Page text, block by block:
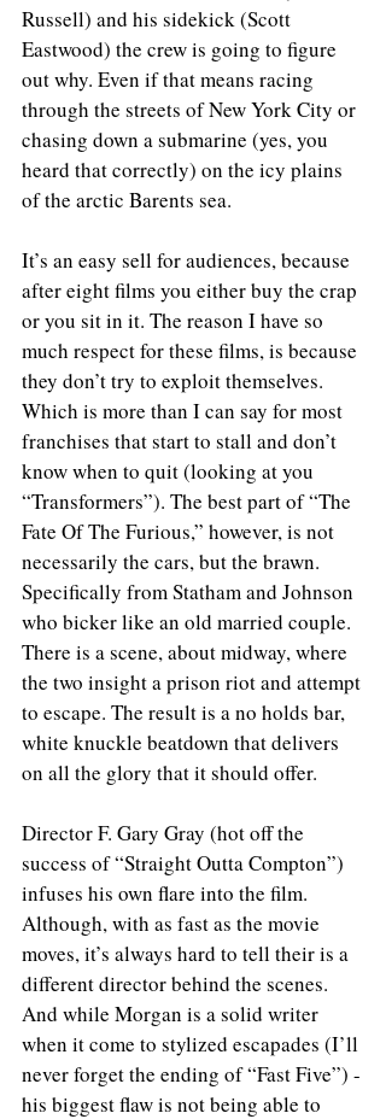
Russell) and his sidekick (Scott
Eastwood) the crew is going to figure
out why. Even if that means racing
through the streets of New York City or
chasing down a submarine (yes, you
heard that correctly) on the icy plains
of the arctic Barents sea.
It’s an easy sell for audiences, because
after eight films you either buy the crap
or you sit in it. The reason I have so
much respect for these films, is because
they don’t try to exploit themselves.
Which is more than I can say for most
franchises that start to stall and don’t
know when to quit (looking at you
“Transformers”). The best part of “The
Fate Of The Furious,” however, is not
necessarily the cars, but the brawn.
Specifically from Statham and Johnson
who bicker like an old married couple.
There is a scene, about midway, where
the two insight a prison riot and attempt
to escape. The result is a no holds bar,
white knuckle beatdown that delivers
on all the glory that it should offer.
Director F. Gary Gray (hot off the
success of “Straight Outta Compton”)
infuses his own flare into the film.
Although, with as fast as the movie
moves, it’s always hard to tell their is a
different director behind the scenes.
And while Morgan is a solid writer
when it come to stylized escapades (I’ll
never forget the ending of “Fast Five”) -
his biggest flaw is not being able to